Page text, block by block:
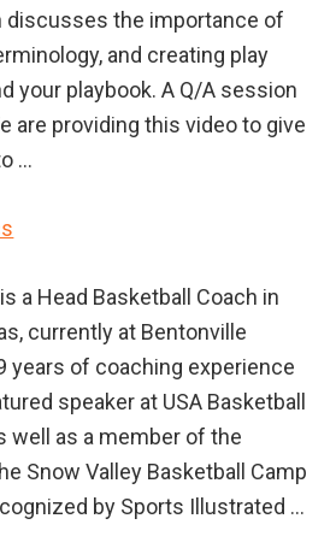
discusses the importance of
and creating play
your playbook. A Q/A session
are providing this video to give
...
a Head Basketball Coach in
currently at Bentonville
years of coaching experience
speaker at USA Basketball
well as a member of the
Snow Valley Basketball Camp
by Sports Illustrated ...